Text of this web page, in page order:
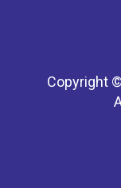
Copyright